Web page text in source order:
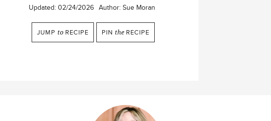
Updated: 02/24/2026 Author: Sue Moran
JUMP to RECIPE PIN the RECIPE